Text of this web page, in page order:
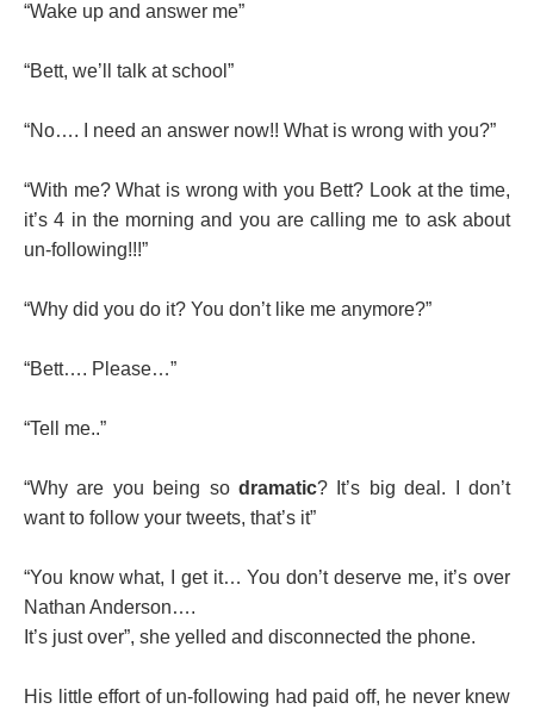
“Wake up and answer me”
“Bett, we’ll talk at school”
“No…. I need an answer now!! What is wrong with you?”
“With me? What is wrong with you Bett? Look at the time,
it’s 4 in the morning and you are calling me to ask about
un-following!!!”
“Why did you do it? You don’t like me anymore?”
“Bett…. Please…”
“Tell me..”
“Why are you being so dramatic? It’s big deal. I don’t
want to follow your tweets, that’s it”
“You know what, I get it… You don’t deserve me, it’s over
Nathan Anderson….
It’s just over”, she yelled and disconnected the phone.
His little effort of un-following had paid off, he never knew